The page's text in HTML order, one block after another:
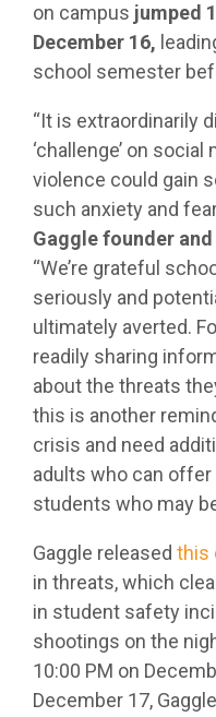
on campus jumped
December 16,
school semester
“It is extraordinarily
‘challenge’ on
violence could gain
such anxiety and
Gaggle founder
“We’re grateful
seriously and
ultimately averted.
readily sharing
about the threats
this is another
crisis and need
adults who can
students who may
Gaggle released this
in threats, which
in student safety
shootings on the
10:00 PM on
December 17,